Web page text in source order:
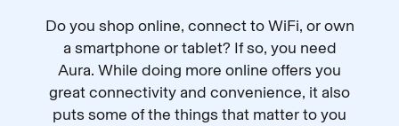
Do you shop online, connect to WiFi, or own
a smartphone or tablet? If so, you need
Aura. While doing more online offers you
great connectivity and convenience, it also
puts some of the things that matter to you